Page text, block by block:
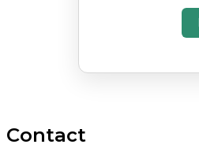
Contact